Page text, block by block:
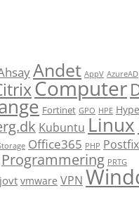
Andet AppV AzureAD
Computer
Fortinet GPO HPE
Kubuntu Linux
Office365 PHP Postfix
Programmering PRTG
vmware VPN